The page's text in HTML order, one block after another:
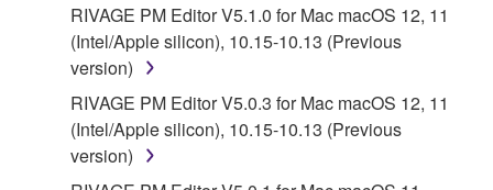
RIVAGE PM Editor V5.1.0 for Mac macOS 12, 11
(Intel/Apple silicon), 10.15-10.13 (Previous
version)
RIVAGE PM Editor V5.0.3 for Mac macOS 12, 11
(Intel/Apple silicon), 10.15-10.13 (Previous
version)